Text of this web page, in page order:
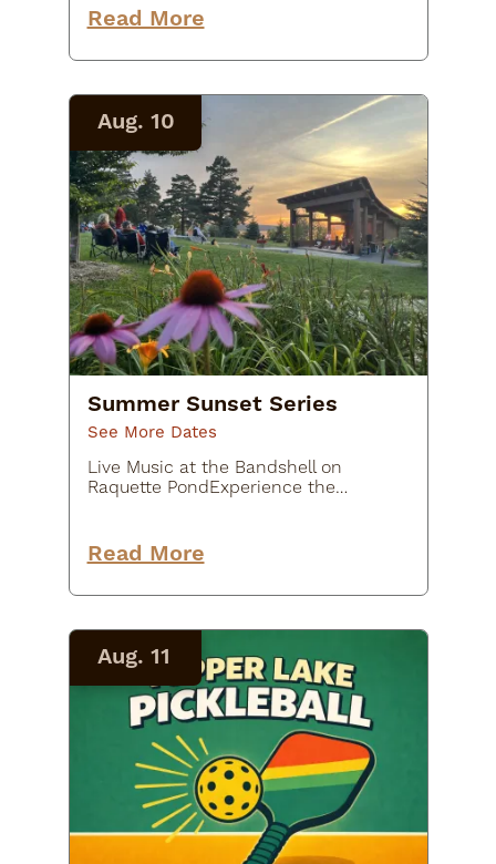
12986Description:Experience a
whimsical outdoor art adventure at
Read More
Summer Sunset Series
See More Dates
Live Music at the Bandshell on
Raquette PondExperience the
Tupper Arts. Join us every Monday
and Wednesday at 7:00 p.m. for…
Read More
Aug. 10
Aug. 11